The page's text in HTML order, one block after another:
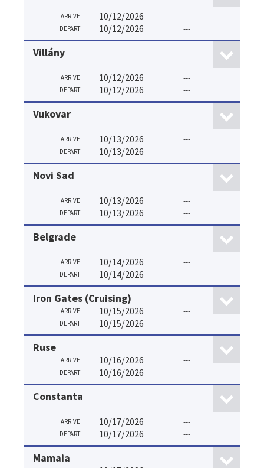
ARRIVE 10/12/2026 ---
DEPART 10/12/2026 ---
Villány
ARRIVE 10/12/2026 ---
DEPART 10/12/2026 ---
Vukovar
ARRIVE 10/13/2026 ---
DEPART 10/13/2026 ---
Novi Sad
ARRIVE 10/13/2026 ---
DEPART 10/13/2026 ---
Belgrade
ARRIVE 10/14/2026 ---
DEPART 10/14/2026 ---
Iron Gates (Cruising)
ARRIVE 10/15/2026 ---
DEPART 10/15/2026 ---
Ruse
ARRIVE 10/16/2026 ---
DEPART 10/16/2026 ---
Constanta
ARRIVE 10/17/2026 ---
DEPART 10/17/2026 ---
Mamaia